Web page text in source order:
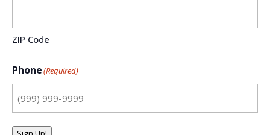
ZIP Code
Phone(Required)